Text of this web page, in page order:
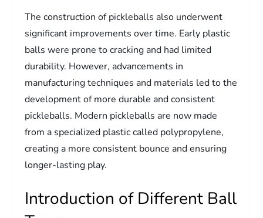
The construction of pickleballs also underwent
significant improvements over time. Early plastic
balls were prone to cracking and had limited
durability. However, advancements in
manufacturing techniques and materials led to the
development of more durable and consistent
pickleballs. Modern pickleballs are now made
from a specialized plastic called polypropylene,
creating a more consistent bounce and ensuring
longer-lasting play.
Introduction of Different Ball